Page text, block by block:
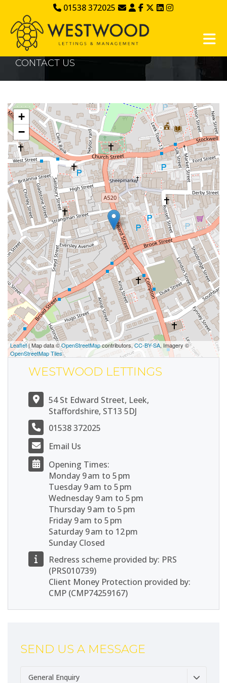
01538 372025
CONTACT US
+
−
Leaflet| Map data ©OpenStreetMapcontributors, CC-BY-SA, Imagery ©
OpenStreetMap Tiles
WESTWOOD LETTINGS
54 St Edward Street, Leek,
Staffordshire, ST13 5DJ
01538 372025
Email Us
Opening Times:
Monday 9 am to 5 pm
Tuesday 9 am to 5 pm
Wednesday 9 am to 5 pm
Thursday 9 am to 5 pm
Friday 9 am to 5 pm
Saturday 9 am to 12 pm
Sunday Closed
Redress scheme provided by: PRS
(PRS010739)
Client Money Protection provided by:
CMP (CMP74259167)
SEND US A MESSAGE
General Enquiry